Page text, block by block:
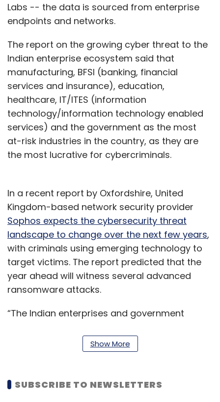
Labs -- the data is sourced from enterprise
endpoints and networks.
The report on the growing cyber threat to the
Indian enterprise ecosystem said that
manufacturing, BFSI (banking, financial
services and insurance), education,
healthcare, IT/ITES (information
technology/information technology enabled
services) and the government as the most
at-risk industries in the country, as they are
the most lucrative for cybercriminals.
In a recent report by Oxfordshire, United
Kingdom-based network security provider
Sophos expects the cybersecurity threat
landscape to change over the next few years,
with criminals using emerging technology to
target victims. The report predicted that the
year ahead will witness several advanced
ransomware attacks.
“The Indian enterprises and government
risk in cyberspace today. Digital
transformation is leaving them vulnerable to
conducted by organised cybercrime cells and
Show More
SUBSCRIBE TO NEWSLETTERS